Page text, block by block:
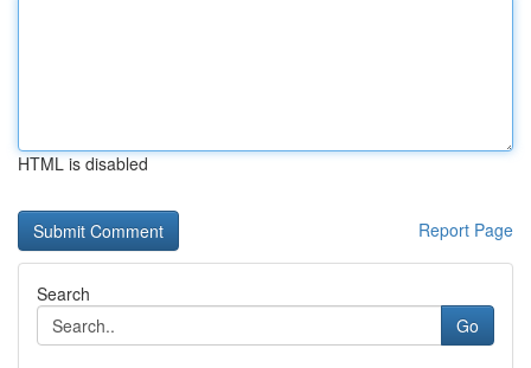
HTML is disabled
Report Page
Search
Go